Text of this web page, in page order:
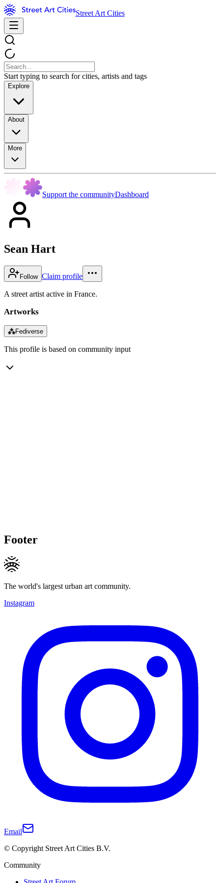
Street Art Cities
Start typing to search for cities, artists and tags
Explore
About
More
Support the communityDashboard
Sean Hart
Follow Claim profile
A street artist active in France.
Artworks
⁂Fediverse
This profile is based on community input
Footer
The world's largest urban art community.
Instagram
Email
© Copyright Street Art Cities B.V.
Community